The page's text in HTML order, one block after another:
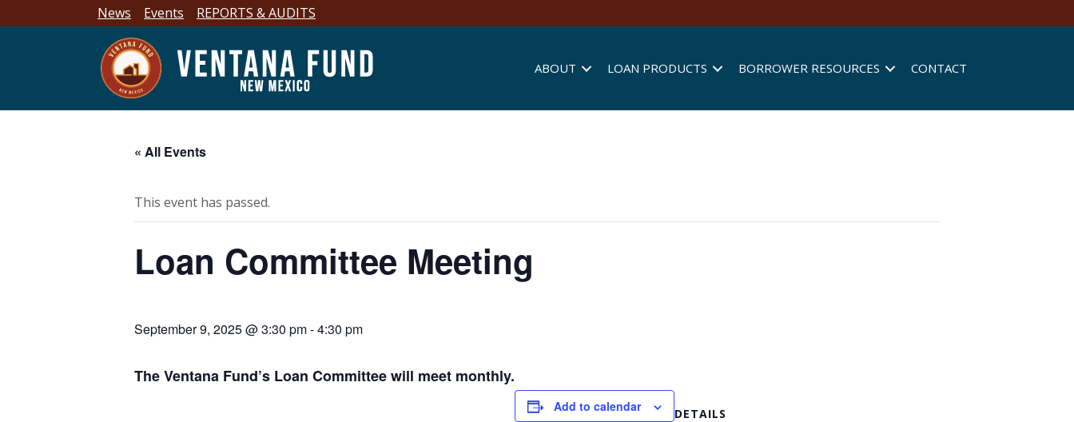
News Events REPORTS & AUDITS
ABOUT LOAN PRODUCTS BORROWER RESOURCES CONTACT
« All Events
This event has passed.
Loan Committee Meeting
September 9, 2025 @ 3:30 pm-4:30 pm
The Ventana Fund’s Loan Committee will meet monthly.
Add to calendar DETAILS